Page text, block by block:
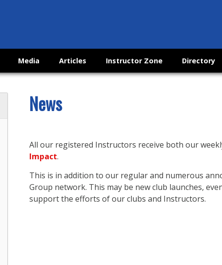
Media Articles Instructor Zone Directory
News
All our registered Instructors receive both our
Impact.
This is in addition to our regular and numerous
Group network. This may be new club launches,
support the efforts of our clubs and Instructors.